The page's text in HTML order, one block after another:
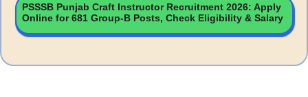
PSSSB Punjab Craft Instructor Recruitment 2026: Apply
Online for 681 Group-B Posts, Check Eligibility & Salary